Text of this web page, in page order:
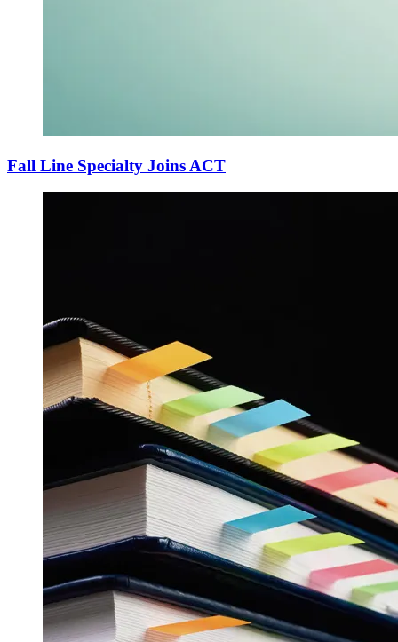
Fall Line Specialty Joins ACT